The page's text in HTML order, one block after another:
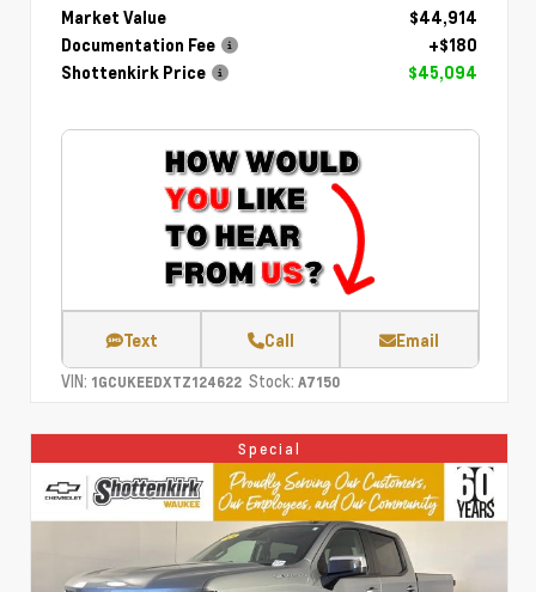
Market Value
$44,914
Documentation Fee
+$180
Shottenkirk Price
$45,094
Text Call Email
VIN: 1GCUKEEDXTZ124622 Stock: A7150
Special